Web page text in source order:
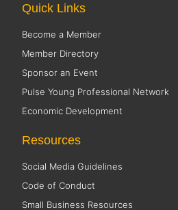
Quick Links
Become a Member
Member Directory
Sponsor an Event
Pulse Young Professional Network
Economic Development
Resources
Social Media Guidelines
Code of Conduct
Small Business Resources